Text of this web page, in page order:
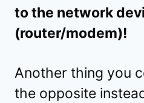
to the network
(router/modem)!
Another thing you
the opposite